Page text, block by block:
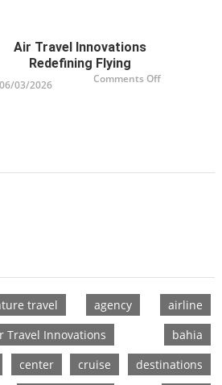
Air Travel Innovations
Redefining Flying
06/03/2026 Comments Offon
travel agency
airline
Travel Innovations
bahia
center cruise
destinations